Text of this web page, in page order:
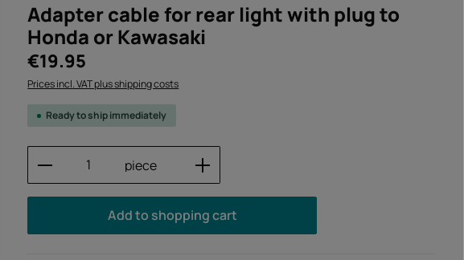
Adapter cable for rear light with plug to
Honda or Kawasaki
Regular price:
€19.95
Prices incl. VAT plus shipping costs
Ready to ship immediately
Product Quantity: Enter the desired amount or
piece
Add to shopping cart